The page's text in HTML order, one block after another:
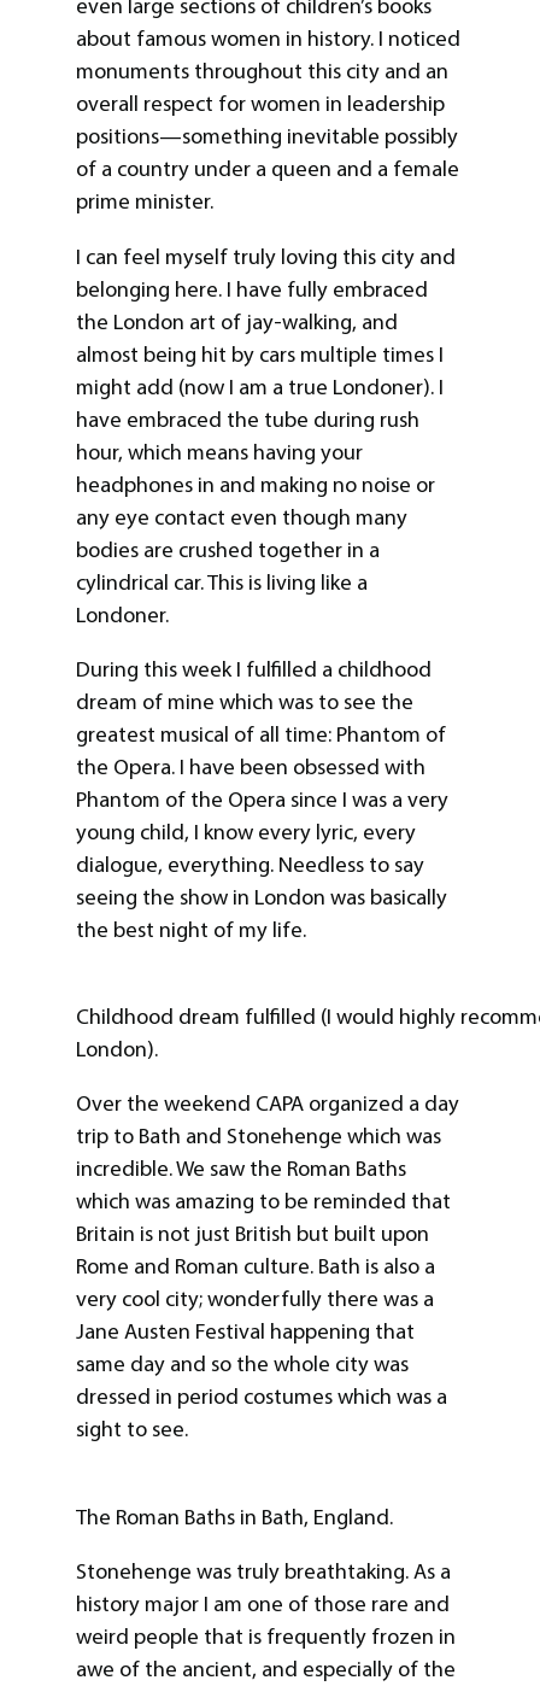
even large sections of children’s books
about famous women in history. I noticed
monuments throughout this city and an
overall respect for women in leadership
positions—something inevitable possibly
of a country under a queen and a female
prime minister.
I can feel myself truly loving this city and
belonging here. I have fully embraced
the London art of jay-walking, and
almost being hit by cars multiple times I
might add (now I am a true Londoner). I
have embraced the tube during rush
hour, which means having your
headphones in and making no noise or
any eye contact even though many
bodies are crushed together in a
cylindrical car. This is living like a
Londoner.
During this week I fulfilled a childhood
dream of mine which was to see the
greatest musical of all time: Phantom of
the Opera. I have been obsessed with
Phantom of the Opera since I was a very
young child, I know every lyric, every
dialogue, everything. Needless to say
seeing the show in London was basically
the best night of my life.
Childhood dream fulfilled (I would highly
London).
Over the weekend CAPA organized a day
trip to Bath and Stonehenge which was
incredible. We saw the Roman Baths
which was amazing to be reminded that
Britain is not just British but built upon
Rome and Roman culture. Bath is also a
very cool city; wonderfully there was a
Jane Austen Festival happening that
same day and so the whole city was
dressed in period costumes which was a
sight to see.
The Roman Baths in Bath, England.
Stonehenge was truly breathtaking. As a
history major I am one of those rare and
weird people that is frequently frozen in
awe of the ancient, and especially of the